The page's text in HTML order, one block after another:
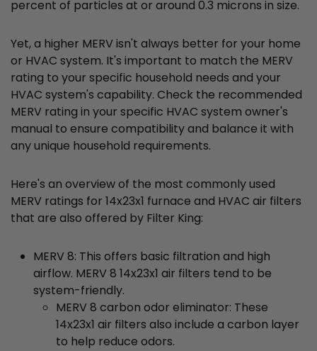
percent of particles at or around 0.3 microns in size.
Yet, a higher MERV isn't always better for your home
or HVAC system. It's important to match the MERV
rating to your specific household needs and your
HVAC system's capability. Check the recommended
MERV rating in your specific HVAC system owner's
manual to ensure compatibility and balance it with
any unique household requirements.
Here's an overview of the most commonly used
MERV ratings for 14x23x1 furnace and HVAC air filters
that are also offered by Filter King:
MERV 8: This offers basic filtration and high
airflow. MERV 8 14x23x1 air filters tend to be
system-friendly.
MERV 8 carbon odor eliminator: These
14x23x1 air filters also include a carbon layer
to help reduce odors.